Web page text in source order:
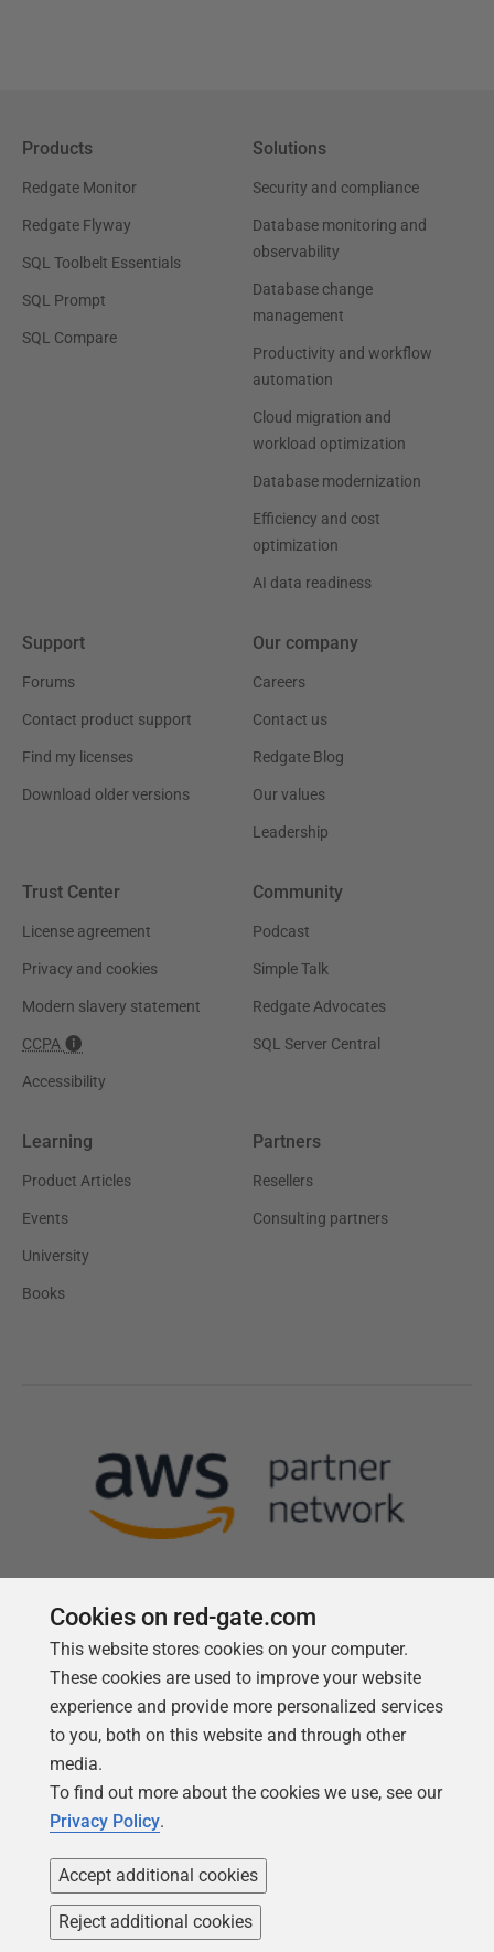
Products
Redgate Monitor
Redgate Flyway
SQL Toolbelt Essentials
SQL Prompt
SQL Compare
Solutions
Security and compliance
Database monitoring and
observability
Database change
management
Productivity and workflow
automation
Cloud migration and
workload optimization
Database modernization
Efficiency and cost
optimization
AI data readiness
Support
Forums
Contact product support
Find my licenses
Download older versions
Our company
Careers
Contact us
Redgate Blog
Our values
Leadership
Trust Center
License agreement
Privacy and cookies
Modern slavery statement
CCPA
Accessibility
Community
Podcast
Simple Talk
Redgate Advocates
SQL Server Central
Learning
Product Articles
Events
University
Books
Partners
Resellers
Consulting partners
Follow us
Cookies on red-gate.com
This website stores cookies on your computer.
These cookies are used to improve your website
experience and provide more personalized services
to you, both on this website and through other
media.
To find out more about the cookies we use, see our
Privacy Policy.
Accept additional cookies
Reject additional cookies